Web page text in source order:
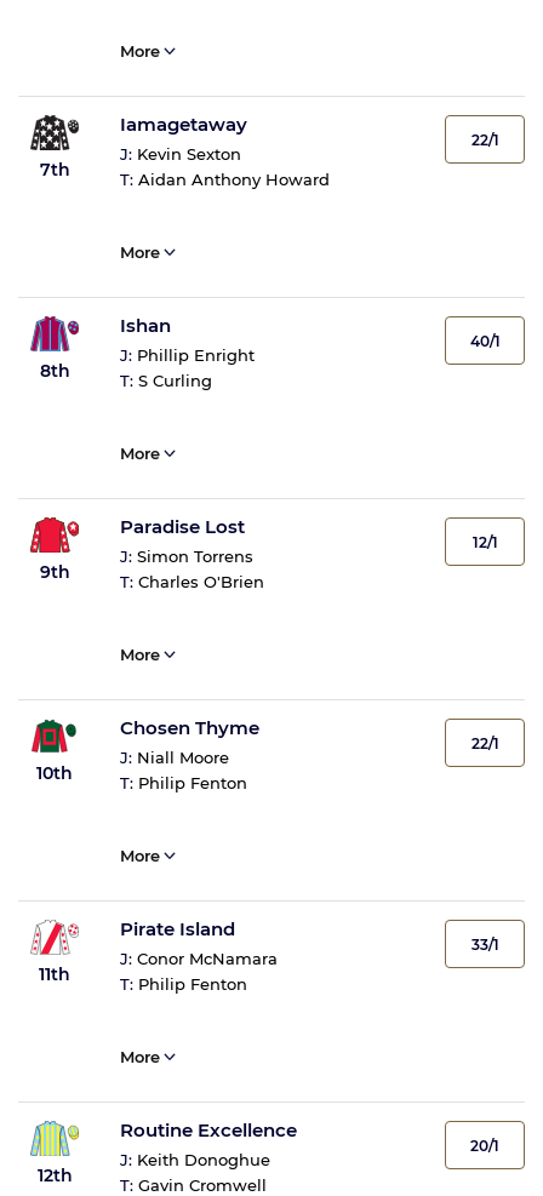
More
7th
Iamagetaway
J: Kevin Sexton
T: Aidan Anthony Howard
22/1
More
8th
Ishan
J: Phillip Enright
T: S Curling
40/1
More
9th
Paradise Lost
J: Simon Torrens
T: Charles O'Brien
12/1
More
10th
Chosen Thyme
J: Niall Moore
T: Philip Fenton
22/1
More
11th
Pirate Island
J: Conor McNamara
T: Philip Fenton
33/1
More
12th
Routine Excellence
J: Keith Donoghue
T: Gavin Cromwell
20/1